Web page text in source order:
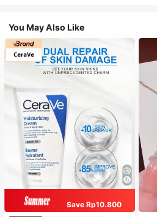
You May Also Like
Save Rp10.800